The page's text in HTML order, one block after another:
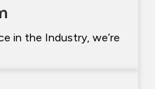
in the Industry, we’re